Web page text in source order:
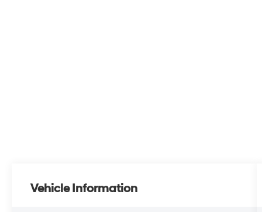
Vehicle Information